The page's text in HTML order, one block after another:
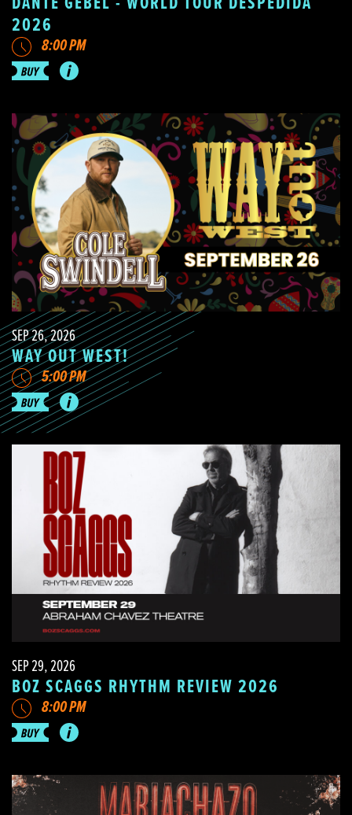
2026
8:00 PM
SEP 26, 2026
WAY OUT WEST!
5:00 PM
SEP 29, 2026
BOZ SCAGGS RHYTHM REVIEW 2026
8:00 PM